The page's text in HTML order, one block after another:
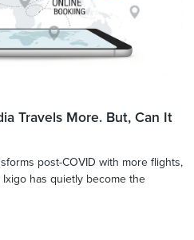
Travels More. But, Can It
post-COVID with more flights,
has quietly become the